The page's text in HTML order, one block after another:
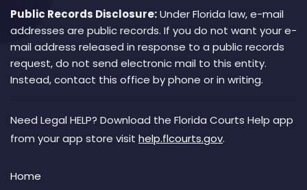
Public Records Disclosure:Under Florida law, e-mail
addresses are public records. If you do not want your e-
mail address released in response to a public records
request, do not send electronic mail to this entity.
Instead, contact this office by phone or in writing.
Need Legal HELP? Download the Florida Courts Help app
from your app store visit help.flcourts.gov.
Home